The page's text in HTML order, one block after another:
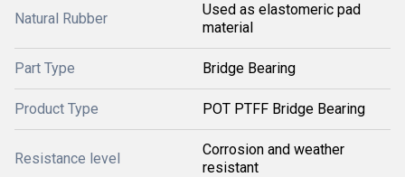
Natural Rubber
Used as elastomeric pad
material
Part Type Bridge Bearing
Product Type POT PTFF Bridge Bearing
Resistance level
Corrosion and weather
resistant